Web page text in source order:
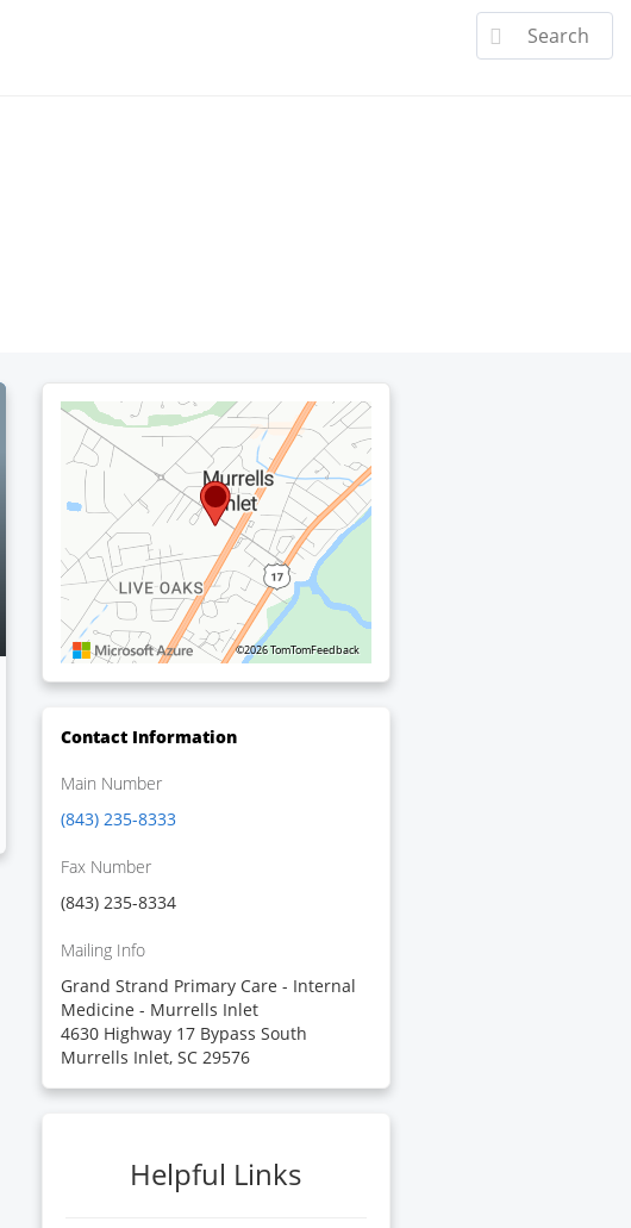
©2026 TomTomFeedback
Contact Information
Main Number
(843) 235-8333
Fax Number
(843) 235-8334
Mailing Info
Grand Strand Primary Care - Internal
Medicine - Murrells Inlet
4630 Highway 17 Bypass South
Murrells Inlet, SC 29576
Helpful Links